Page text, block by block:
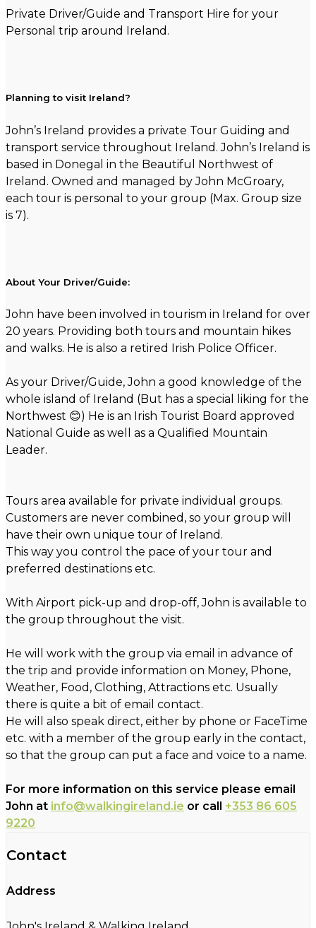
Private Driver/Guide and Transport Hire for your
Personal trip around Ireland.
Planning to visit Ireland?
John’s Ireland provides a private Tour Guiding and
transport service throughout Ireland. John’s Ireland is
based in Donegal in the Beautiful Northwest of
Ireland. Owned and managed by John McGroary,
each tour is personal to your group (Max. Group size
is 7).
About Your Driver/Guide:
John have been involved in tourism in Ireland for over
20 years. Providing both tours and mountain hikes
and walks. He is also a retired Irish Police Officer.
As your Driver/Guide, John a good knowledge of the
whole island of Ireland (But has a special liking for the
Northwest 😊) He is an Irish Tourist Board approved
National Guide as well as a Qualified Mountain
Leader.
Tours area available for private individual groups.
Customers are never combined, so your group will
have their own unique tour of Ireland.
This way you control the pace of your tour and
preferred destinations etc.
With Airport pick-up and drop-off, John is available to
the group throughout the visit.
He will work with the group via email in advance of
the trip and provide information on Money, Phone,
Weather, Food, Clothing, Attractions etc. Usually
there is quite a bit of email contact.
He will also speak direct, either by phone or FaceTime
etc. with a member of the group early in the contact,
so that the group can put a face and voice to a name.
For more information on this service please email
John at info@walkingireland.ie or call +353 86 605
9220
Contact
Address